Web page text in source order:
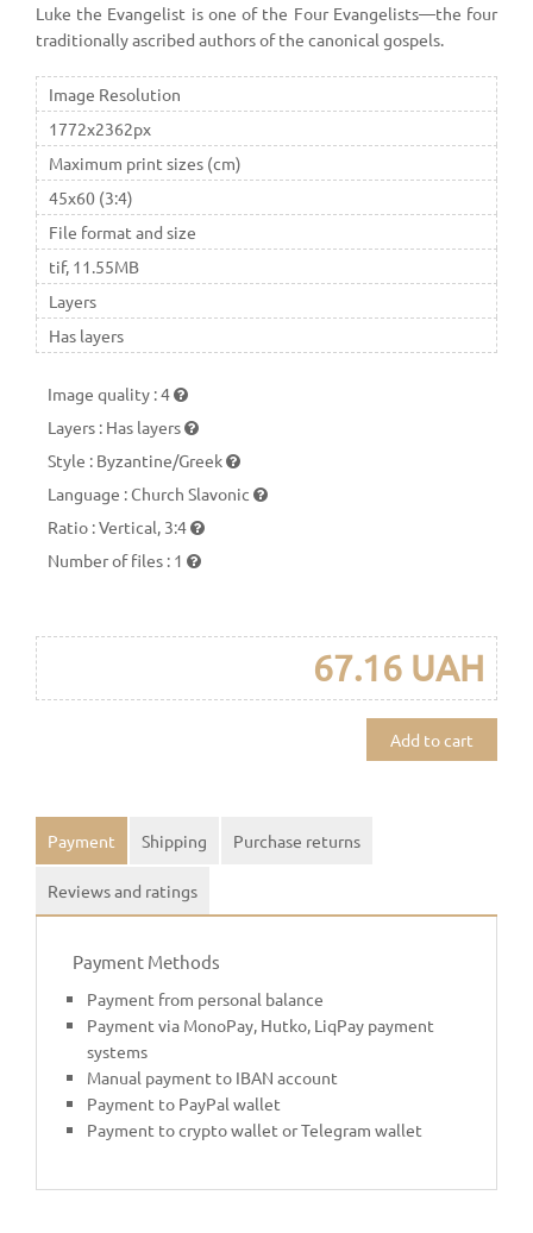
Luke the Evangelist is one of the Four Evangelists—the four
traditionally ascribed authors of the canonical gospels.
Image Resolution
1772x2362px
Maximum print sizes (cm)
45x60 (3:4)
File format and size
tif, 11.55MB
Layers
Has layers
Image quality :4
Layers : Has layers
Style : Byzantine/Greek
Language :Church Slavonic
Ratio :Vertical, 3:4
Number of files : 1
67.16 UAH
Add to cart
Payment Shipping Purchase returns
Reviews and ratings
Payment Methods
Payment from personal balance
Payment via MonoPay, Hutko, LiqPay payment
systems
Manual payment to IBAN account
Payment to PayPal wallet
Payment to crypto wallet or Telegram wallet